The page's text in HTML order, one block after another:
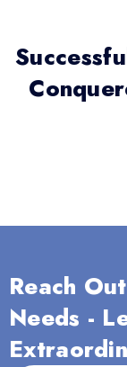
Reach
Needs -